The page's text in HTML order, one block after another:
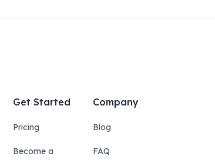
Get Started
Pricing
Become a
Company
Blog
FAQ